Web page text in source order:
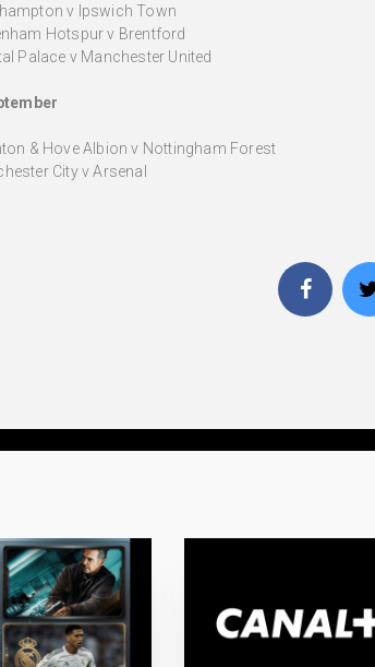
v Ipswich Town
Hotspur v Brentford
Palace v Manchester United
& Hove Albion v Nottingham Forest
City v Arsenal